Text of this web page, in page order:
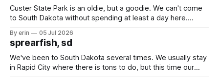
Custer State Park is an oldie, but a goodie. We can't come
to South Dakota without spending at least a day here.
which made for a very long day. It has been a long time
since Emma
By erin 05 Jul 2026
sprearfish, sd
We've been to South Dakota several times. We usually stay
in Rapid City where there is tons to do, but this time our